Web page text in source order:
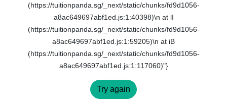
(https://tuitionpanda.sg/_next/static/chunks/fd9d1056-
a8ac649697abf1ed.js:1:40398)\n at lI
(https://tuitionpanda.sg/_next/static/chunks/fd9d1056-
a8ac649697abf1ed.js:1:59205)\n at iB
(https://tuitionpanda.sg/_next/static/chunks/fd9d1056-
a8ac649697abf1ed.js:1:117060)"}
Try again